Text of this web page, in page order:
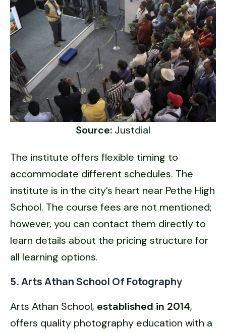
Source: Justdial
The institute offers flexible timing to
accommodate different schedules. The
institute is in the city’s heart near Pethe High
School. The course fees are not mentioned;
however, you can contact them directly to
learn details about the pricing structure for
all learning options.
5. Arts Athan School Of Fotography
Arts Athan School, established in 2014,
offers quality photography education with a